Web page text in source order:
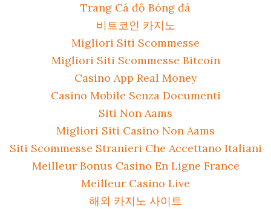
Trang Cá độ Bóng đá
비트코인 카지노
Migliori Siti Scommesse
Migliori Siti Scommesse Bitcoin
Casino App Real Money
Casino Mobile Senza Documenti
Siti Non Aams
Migliori Siti Casino Non Aams
Siti Scommesse Stranieri Che Accettano Italiani
Meilleur Bonus Casino En Ligne France
Meilleur Casino Live
해외 카지노 사이트